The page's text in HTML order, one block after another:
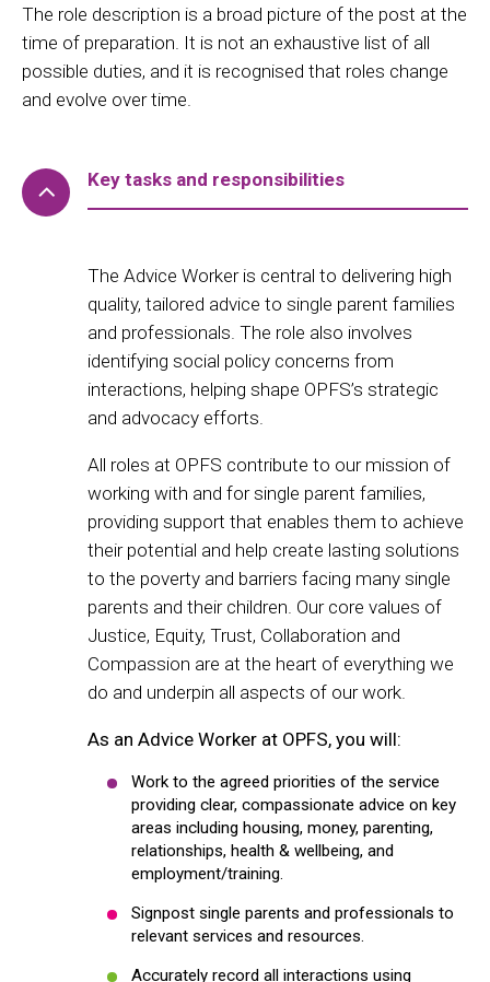
The role description is a broad picture of the post at the
time of preparation. It is not an exhaustive list of all
possible duties, and it is recognised that roles change
and evolve over time.
Key tasks and responsibilities
The Advice Worker is central to delivering high
quality, tailored advice to single parent families
and professionals. The role also involves
identifying social policy concerns from
interactions, helping shape OPFS’s strategic
and advocacy efforts.
All roles at OPFS contribute to our mission of
working with and for single parent families,
providing support that enables them to achieve
their potential and help create lasting solutions
to the poverty and barriers facing many single
parents and their children. Our core values of
Justice, Equity, Trust, Collaboration and
Compassion are at the heart of everything we
do and underpin all aspects of our work.
As an Advice Worker at OPFS, you will:
Work to the agreed priorities of the service
providing clear, compassionate advice on key
areas including housing, money, parenting,
relationships, health & wellbeing, and
employment/training.
Signpost single parents and professionals to
relevant services and resources.
Accurately record all interactions using